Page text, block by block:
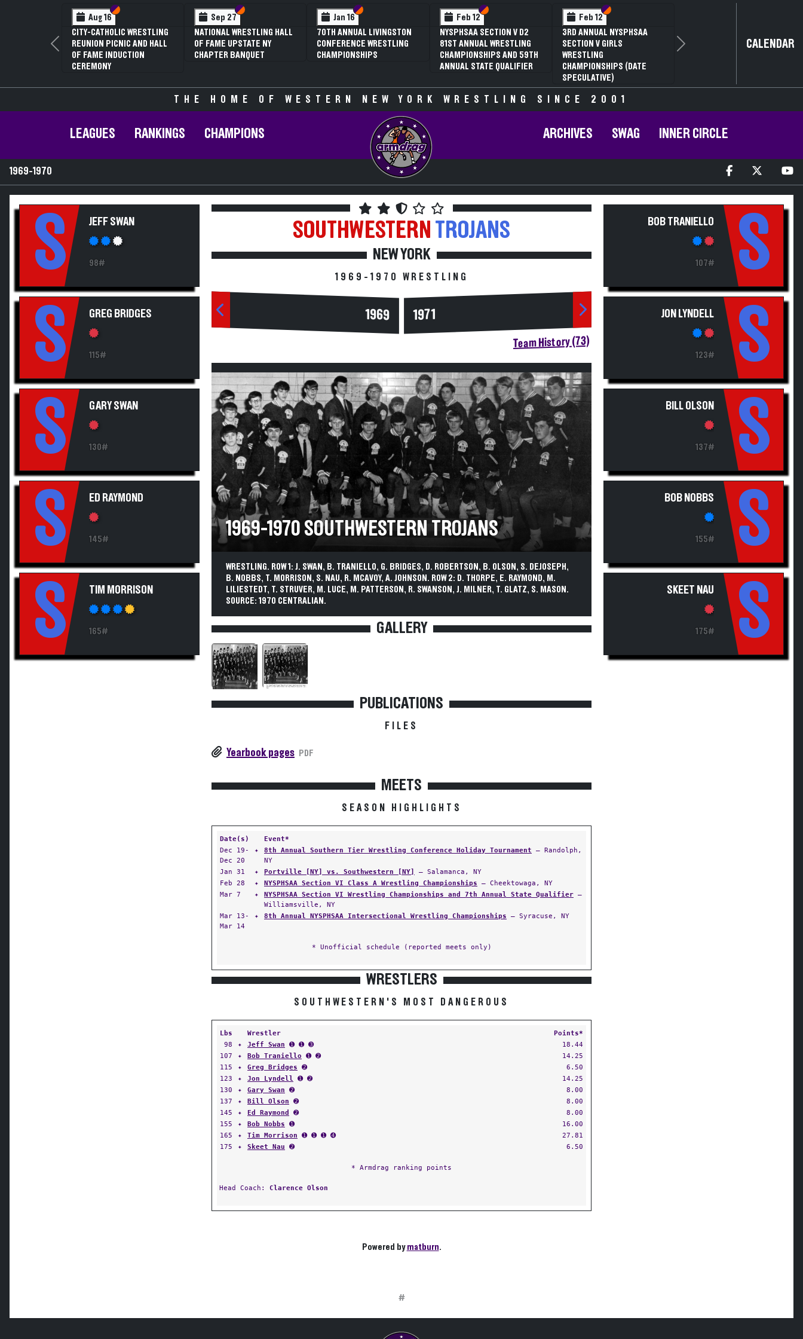
Aug 16 Section VI
Section V
CITY-CATHOLIC WRESTLING
REUNION PICNIC AND HALL
OF FAME INDUCTION
CEREMONY
Sep 27 Section VI
Section V
NATIONAL WRESTLING HALL
OF FAME UPSTATE NY
CHAPTER BANQUET
Jan 16 Section VI
Section V
70TH ANNUAL LIVINGSTON
CONFERENCE WRESTLING
CHAMPIONSHIPS
Feb 12 Section VI
Section V
NYSPHSAA SECTION V D2
81ST ANNUAL WRESTLING
CHAMPIONSHIPS AND 59TH
ANNUAL STATE QUALIFIER
Feb 12 Section VI
Section V
3RD ANNUAL NYSPHSAA
SECTION V GIRLS
WRESTLING
CHAMPIONSHIPS (DATE
SPECULATIVE)
Previous Next CALENDAR
THE HOME OF WESTERN NEW YORK WRESTLING SINCE 2001
LEAGUES RANKINGS CHAMPIONS ARCHIVES SWAG INNER CIRCLE
1969-1970
S JEFF SWAN
98#
S GREG BRIDGES
115#
S GARY SWAN
130#
S ED RAYMOND
145#
S TIM MORRISON
165#
SOUTHWESTERN TROJANS
NEW YORK
1969-1970 WRESTLING
1969 1971
Team History (73)
1969-1970 SOUTHWESTERN TROJANS
WRESTLING. ROW 1: J. SWAN, B. TRANIELLO, G. BRIDGES, D. ROBERTSON, B. OLSON, S. DEJOSEPH,
B. NOBBS, T. MORRISON, S. NAU, R. MCAVOY, A. JOHNSON. ROW 2: D. THORPE, E. RAYMOND, M.
LILIESTEDT, T. STRUVER, M. LUCE, M. PATTERSON, R. SWANSON, J. MILNER, T. GLATZ, S. MASON.
SOURCE: 1970 CENTRALIAN.
GALLERY
PUBLICATIONS
FILES
Yearbook pages PDF
MEETS
SEASON HIGHLIGHTS
Date(s)
Event*
Dec 19-
Dec 20
✦ 8th Annual Southern Tier Wrestling Conference Holiday Tournament — Randolph,
NY
Jan 31
✦ Portville [NY] vs. Southwestern [NY]
— Salamanca, NY
Feb 28
✦ NYSPHSAA Section VI Class A Wrestling Championships — Cheektowaga, NY
Mar 7
✦ NYSPHSAA Section VI Wrestling Championships and 7th Annual State Qualifier —
Williamsville, NY
Mar 13-
Mar 14
✦ 8th Annual NYSPHSAA Intersectional Wrestling Championships — Syracuse, NY
* Unofficial schedule (reported meets only)
WRESTLERS
SOUTHWESTERN'S MOST DANGEROUS
Lbs Wrestler
Points*
98
✦ Jeff Swan ➊ ➊ ➌
18.44
107
✦ Bob Traniello ➊ ➋
14.25
115
✦ Greg Bridges ➋
6.50
123
✦ Jon Lyndell ➊ ➋
14.25
130
✦ Gary Swan ➋
8.00
137
✦ Bill Olson ➋
8.00
145
✦ Ed Raymond ➋
8.00
155
✦ Bob Nobbs ➊
16.00
165
✦ Tim Morrison ➊ ➊ ➊ ➍
27.81
175
✦ Skeet Nau ➋ 6.50
* Armdrag ranking points
Head Coach: Clarence Olson
Powered bymatburn.
BOB TRANIELLO
107# S
JON LYNDELL
123# S
BILL OLSON
137# S
BOB NOBBS
155# S
SKEET NAU
175# S
#